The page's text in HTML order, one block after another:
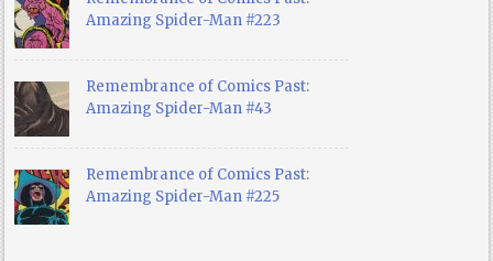
Amazing Spider-Man #223
Remembrance of Comics Past:
Amazing Spider-Man #43
Remembrance of Comics Past:
Amazing Spider-Man #225